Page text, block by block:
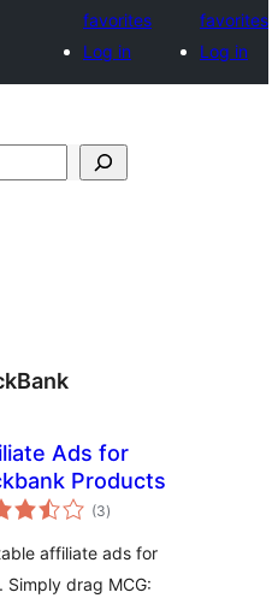
favorites
Log in
favorites
Log in
Ads for
Products
(3total
ratings
)
affiliate ads for
drag MCG: